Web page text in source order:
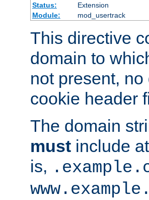
Status:
Extension
Module:
mod_usertrack
This directive
domain to
not present,
cookie header
The domain
must include
is,